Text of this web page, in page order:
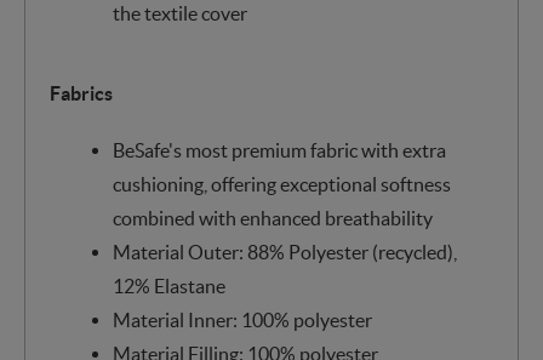
the textile cover
Fabrics
BeSafe's most premium fabric with extra
cushioning, offering exceptional softness
combined with enhanced breathability
Material Outer: 88% Polyester (recycled),
12% Elastane
Material Inner: 100% polyester
Material Filling: 100% polyester